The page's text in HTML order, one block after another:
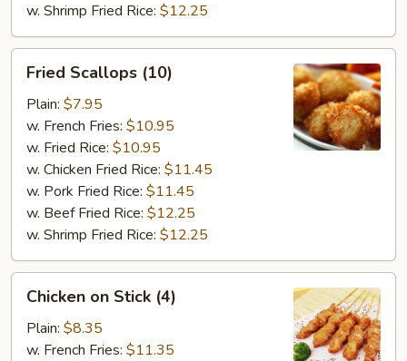
w. Shrimp Fried Rice: $12.25
Scallops
(10)
Fried Scallops (10)
Plain: $7.95
w. French Fries: $10.95
w. Fried Rice: $10.95
w. Chicken Fried Rice: $11.45
w. Pork Fried Rice: $11.45
w. Beef Fried Rice: $12.25
w. Shrimp Fried Rice: $12.25
Stick
(4)
Chicken on Stick (4)
Plain: $8.35
w. French Fries: $11.35